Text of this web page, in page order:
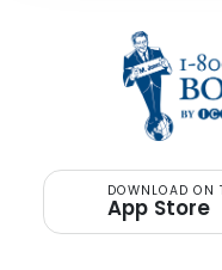
DOWNLOAD ON
App Store